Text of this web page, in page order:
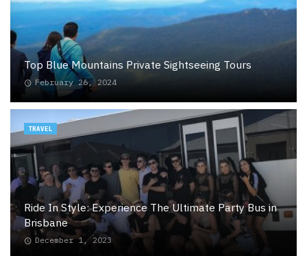
Top Blue Mountains Private Sightseeing Tours
February 26, 2024
Ride In Style: Experience The Ultimate Party Bus in
Brisbane
December 1, 2023
TRAVEL